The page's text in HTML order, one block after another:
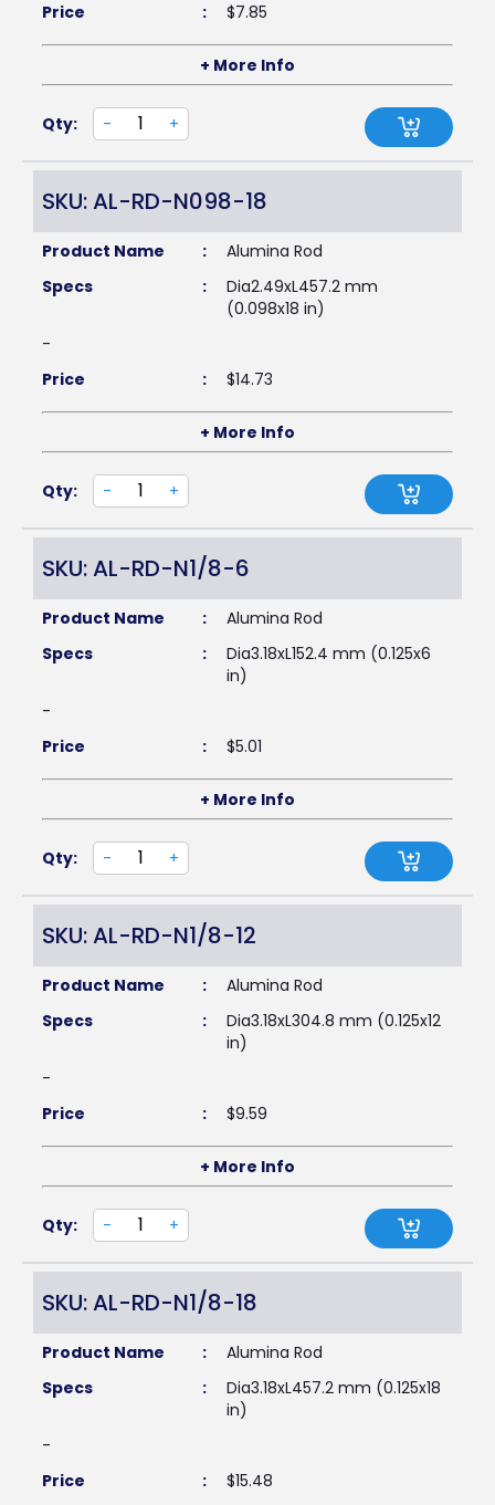
Price
: $7.85
+ More Info
Qty: - +
SKU: AL-RD-N098-18
Product Name :
Alumina Rod
Specs
:
Dia2.49xL457.2 mm
(0.098x18 in)
-
Price
: $14.73
+ More Info
Qty: - +
SKU: AL-RD-N1/8-6
Product Name :
Alumina Rod
Specs
:
Dia3.18xL152.4 mm (0.125x6
in)
-
Price
: $5.01
+ More Info
Qty: - +
SKU: AL-RD-N1/8-12
Product Name :
Alumina Rod
Specs
:
Dia3.18xL304.8 mm (0.125x12
in)
-
Price
: $9.59
+ More Info
Qty: - +
SKU: AL-RD-N1/8-18
Product Name :
Alumina Rod
Specs
:
Dia3.18xL457.2 mm (0.125x18
in)
-
Price
: $15.48